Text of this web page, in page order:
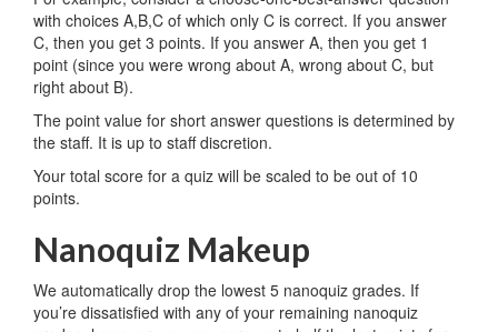
with choices A,B,C of which only C is correct. If you answer
C, then you get 3 points. If you answer A, then you get 1
point (since you were wrong about A, wrong about C, but
right about B).
The point value for short answer questions is determined by
the staff. It is up to staff discretion.
Your total score for a quiz will be scaled to be out of 10
points.
Nanoquiz Makeup
We automatically drop the lowest 5 nanoquiz grades. If
you’re dissatisfied with any of your remaining nanoquiz